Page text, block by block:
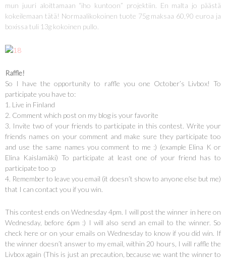
mun juuri aloittamaan “iho kuntoon” projektiin. En malta jo päästä
kokeilemaan tätä! Normaalikokoinen tuote 75g maksaa 60,90 euroa ja
boxissa tuli 13g kokoinen pullo.
Raffle!
So I have the opportunity to raffle you one October’s Livbox! To
participate you have to:
1. Live in Finland
2. Comment which post on my blog is your favorite
3. Invite two of your friends to participate in this contest. Write your
friends names on your comment and make sure they participate too
and use the same names you comment to me :) (example Elina K or
Elina Kaislamäki) To participate at least one of your friend has to
participate too :p
4. Remember to leave you email (it doesn’t show to anyone else but me)
that I can contact you if you win.
This contest ends on Wednesday 4pm. I will post the winner in here on
Wednesday, before 6pm :) I will also send an email to the winner. So
check here or on your emails on Wednesday to know if you did win. If
the winner doesn’t answer to my email, within 20 hours, I will raffle the
Livbox again (This is just an precaution, because we want the winner to